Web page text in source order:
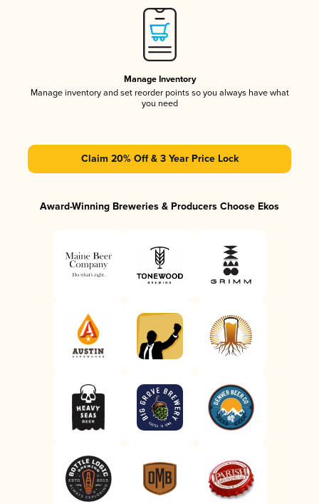
Manage Inventory
Manage inventory and set reorder points so you always have what
you need
Claim 20% Off & 3 Year Price Lock
Award-Winning Breweries & Producers Choose Ekos